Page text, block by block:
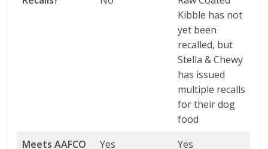
Kibble has not
yet been
recalled, but
Stella & Chewy
has issued
multiple recalls
for their dog
food
Meets AAFCO
Yes Yes